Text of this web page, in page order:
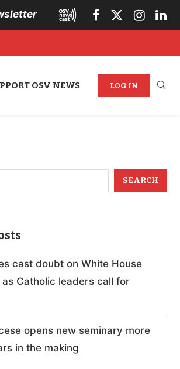
OSV NEWS LOG IN
SEARCH
cast doubt on White House
Catholic leaders call for
opens new seminary more
in the making